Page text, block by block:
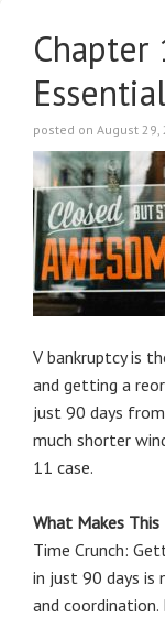
Chapter
posted on August 29,
V bankruptcy is
and getting a
just 90 days
much shorter
11 case.
What Makes This
Time Crunch:
in just 90 days
and